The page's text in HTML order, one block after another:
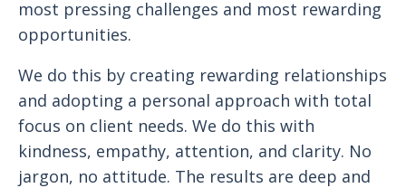
most pressing challenges and most rewarding
opportunities.
We do this by creating rewarding relationships
and adopting a personal approach with total
focus on client needs. We do this with
kindness, empathy, attention, and clarity. No
jargon, no attitude. The results are deep and